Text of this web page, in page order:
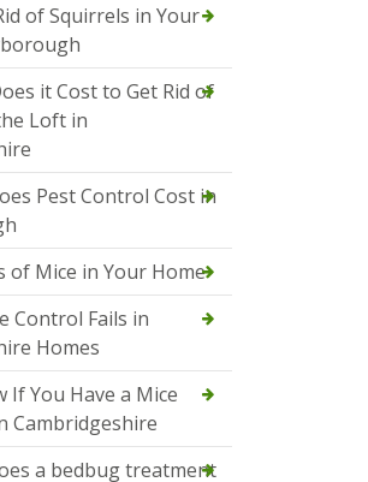
of Squirrels in Your
it Cost to Get Rid of
Loft in
Pest Control Cost in
of Mice in Your Home
Control Fails in
Homes
If You Have a Mice
Cambridgeshire
a bedbug treatment